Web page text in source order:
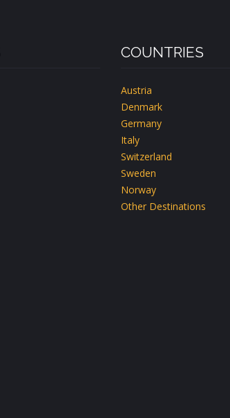
COUNTRIES
Austria
Denmark
Germany
Italy
Switzerland
Sweden
Norway
Other Destinations